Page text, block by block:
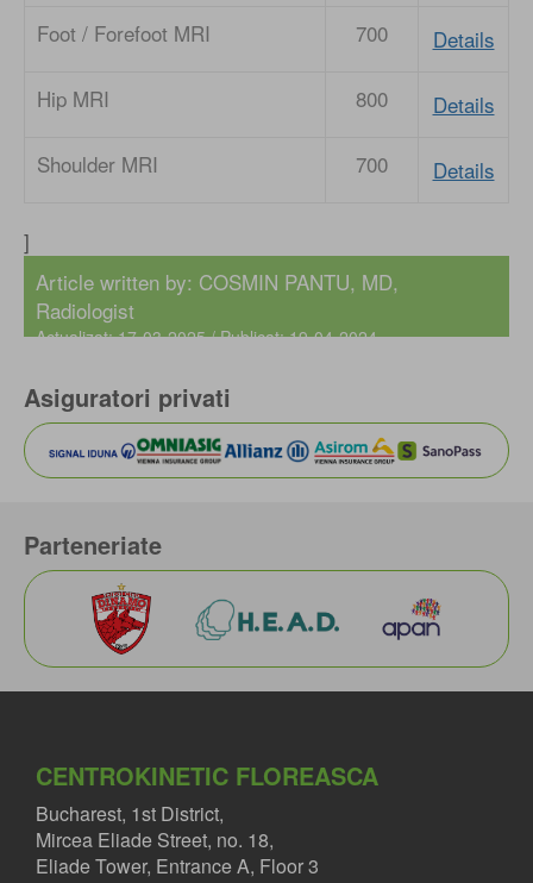
Foot / Forefoot MRI 700
Details
Hip MRI
800
Details
Shoulder MRI
700 Details
]
Article written by: COSMIN PANTU, MD,
Radiologist
Actualizat: 17-03-2025 / Publicat: 19-04-2024
Asiguratori privati
Parteneriate
CENTROKINETIC FLOREASCA
Bucharest, 1st District,
Mircea Eliade Street, no. 18,
Eliade Tower, Entrance A, Floor 3